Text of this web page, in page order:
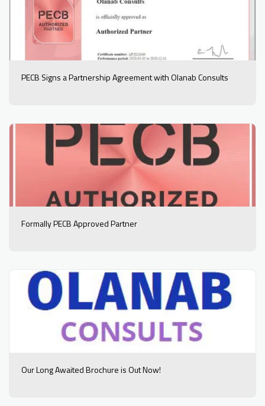
PECB Signs a Partnership Agreement with Olanab Consults
Formally PECB Approved Partner
Our Long Awaited Brochure is Out Now!